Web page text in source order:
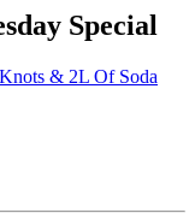
Special
& 2L Of Soda